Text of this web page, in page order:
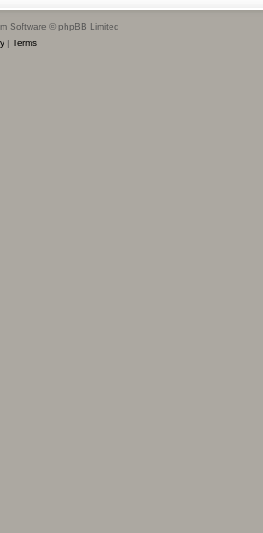
Software © phpBB Limited
| Terms